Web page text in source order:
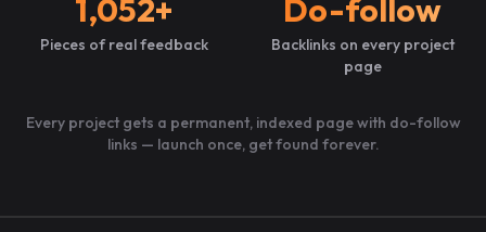
1,052+
Pieces of real feedback
Do-follow
Backlinks on every project
page
Every project gets a permanent, indexed page with do-follow
links — launch once, get found forever.